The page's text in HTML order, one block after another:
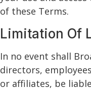
of these Terms.
Limitation Of
In no event shall
directors,
or affiliates, be